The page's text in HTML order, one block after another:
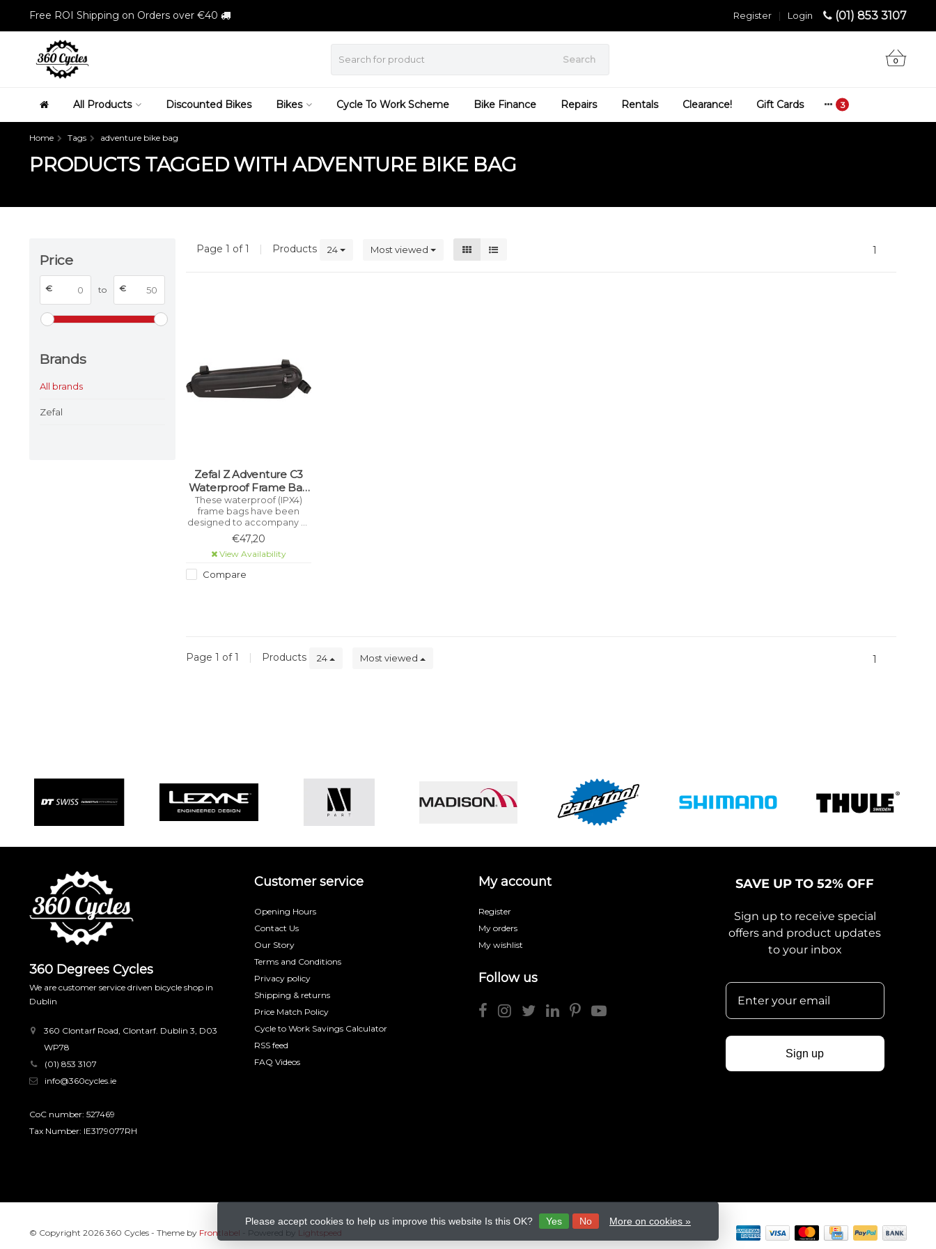
Free ROI Shipping on Orders over €40 (01) 853 3107
Login
|
Register
Search 0
All Products Discounted Bikes Bikes Cycle To Work Scheme Bike Finance Repairs Rentals Clearance! Gift Cards
Home Tags adventure bike bag
PRODUCTS TAGGED WITH ADVENTURE BIKE BAG
Price
€ to €
Brands
All brands
Zefal
Page 1 of 1 | Products 24 Most viewed 1
Zefal Z Adventure C3
Waterproof Frame Bag
(Black)
These waterproof (IPX4)
frame bags have been
designed to accompany all
cycling adventurers,
whether on road, gravel,
mountain or touring bikes.
€47,20
View Availability
Compare
Page 1 of 1 | Products 24 Most viewed 1
360 Degrees Cycles
We are customer service driven bicycle shop in
Dublin
360 Clontarf Road, Clontarf. Dublin 3, D03
WP78
(01) 853 3107
info@360cycles.ie
CoC number: 527469
Tax Number: IE3179077RH
Customer service
Opening Hours
Contact Us
Our Story
Terms and Conditions
Privacy policy
Shipping & returns
Price Match Policy
Cycle to Work Savings Calculator
RSS feed
FAQ Videos
My account
Register
My orders
My wishlist
Follow us
SAVE UP TO 52% OFF
Sign up to receive special
offers and product updates
to your inbox
Sign up
Please accept cookies to help us improve this website Is this OK? Yes No More on cookies »
© Copyright 2026 360 Cycles - Theme by Frontlabel - Powered by Lightspeed